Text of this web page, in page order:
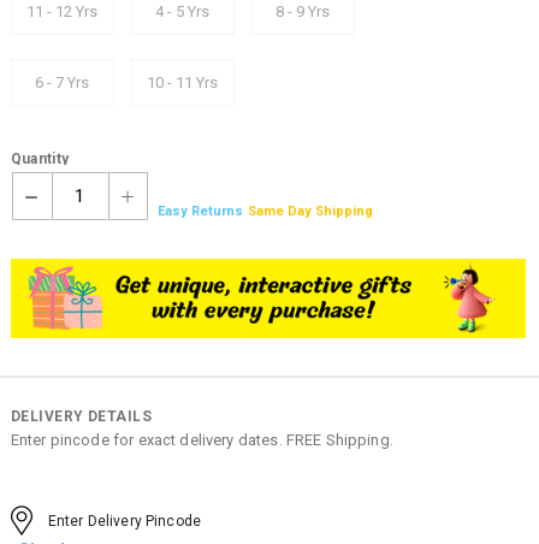
11 - 12 Yrs 4 - 5 Yrs 8 - 9 Yrs
6 - 7 Yrs 10 - 11 Yrs
Quantity
1
Easy Returns Same Day Shipping
DELIVERY DETAILS
Enter pincode for exact delivery dates. FREE Shipping.